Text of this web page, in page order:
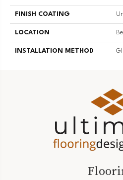
FINISH COATING
LOCATION
INSTALLATION METHOD